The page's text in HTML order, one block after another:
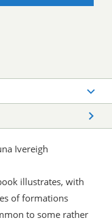
Ivereigh
illustrates, with
of formations
to some rather